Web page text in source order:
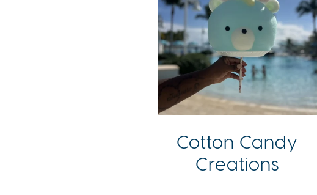
Cotton Candy
Creations